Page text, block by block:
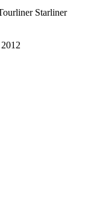
Starliner